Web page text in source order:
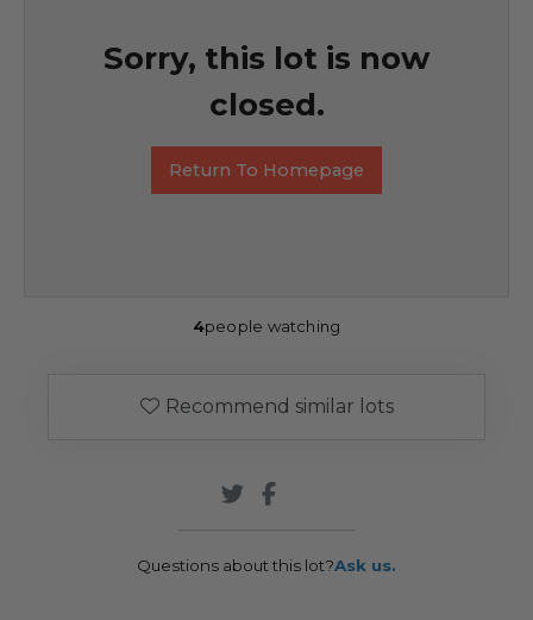
Sorry, this lot is now
closed.
Return To Homepage
4people watching
Recommend similar lots
Questions about this lot?Ask us.